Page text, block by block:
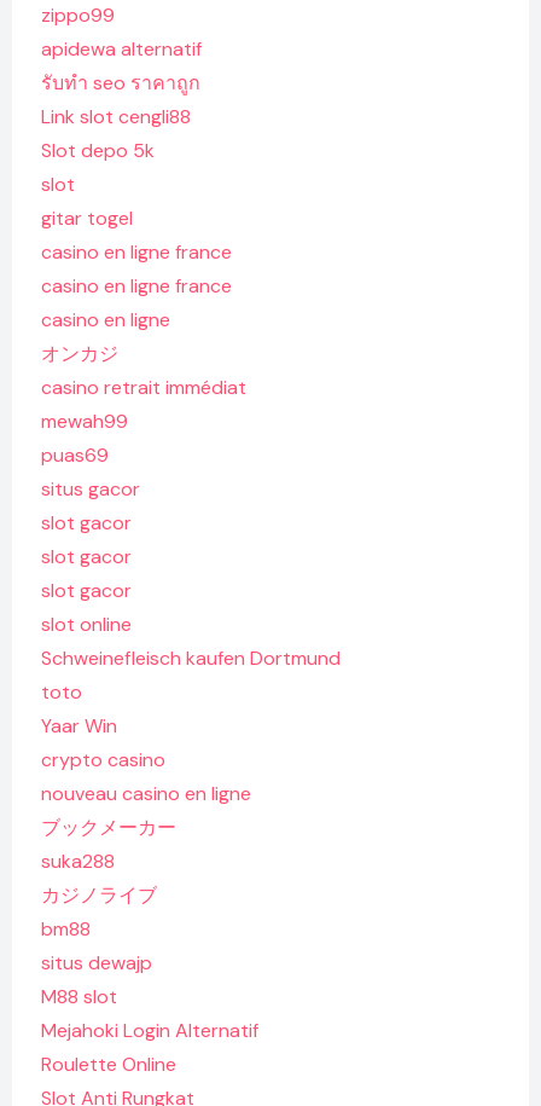
zippo99
apidewa alternatif
รับทํา seo ราคาถูก
Link slot cengli88
Slot depo 5k
slot
gitar togel
casino en ligne france
casino en ligne france
casino en ligne
オンカジ
casino retrait immédiat
mewah99
puas69
situs gacor
slot gacor
slot gacor
slot gacor
slot online
Schweinefleisch kaufen Dortmund
toto
Yaar Win
crypto casino
nouveau casino en ligne
ブックメーカー
suka288
カジノライブ
bm88
situs dewajp
M88 slot
Mejahoki Login Alternatif
Roulette Online
Slot Anti Rungkat